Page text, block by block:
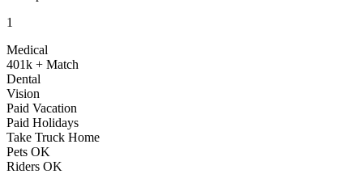
1
Medical
401k + Match
Dental
Vision
Paid Vacation
Paid Holidays
Take Truck Home
Pets OK
Riders OK